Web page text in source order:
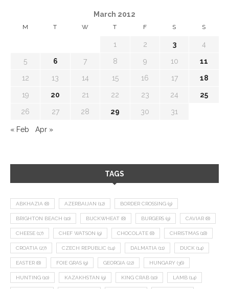
March 2012
M T W T F S S
1 2 3 4
5 6 7 8 9 10 11
12 13 14 15 16 17 18
19 20 21 22 23 24 25
26 27 28 29 30 31
« Feb Apr »
TAGS
ABKHAZIA (8) AZERBAIJAN (12) BORDER CROSSING (9)
BRIGHTON BEACH (10) BUCKWHEAT (8) BURGERS (9) CAVIAR (8)
CHEESE (17) CHEF WATSON (9) CHOCOLATE (8) CHRISTMAS (18)
CROATIA (27) CZECH REPUBLIC (14) DALMATIA (11) DUCK (14)
EASTER (8) FOIE GRAS (9) GEORGIA (22) HUNGARY (36)
HUNTING (10) KAZAKHSTAN (9) KING CRAB (10) LAMB (14)